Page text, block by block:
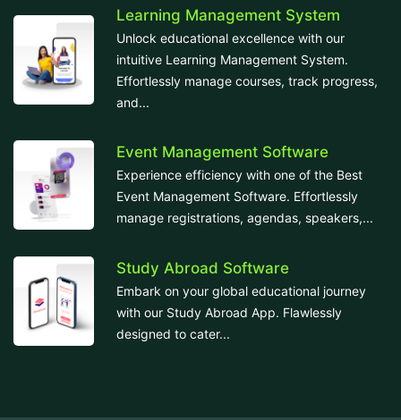
Learning Management System
Unlock educational excellence with our
intuitive Learning Management System.
Effortlessly manage courses, track progress,
and...
Event Management Software
Experience efficiency with one of the Best
Event Management Software. Effortlessly
manage registrations, agendas, speakers,...
Study Abroad Software
Embark on your global educational journey
with our Study Abroad App. Flawlessly
designed to cater...